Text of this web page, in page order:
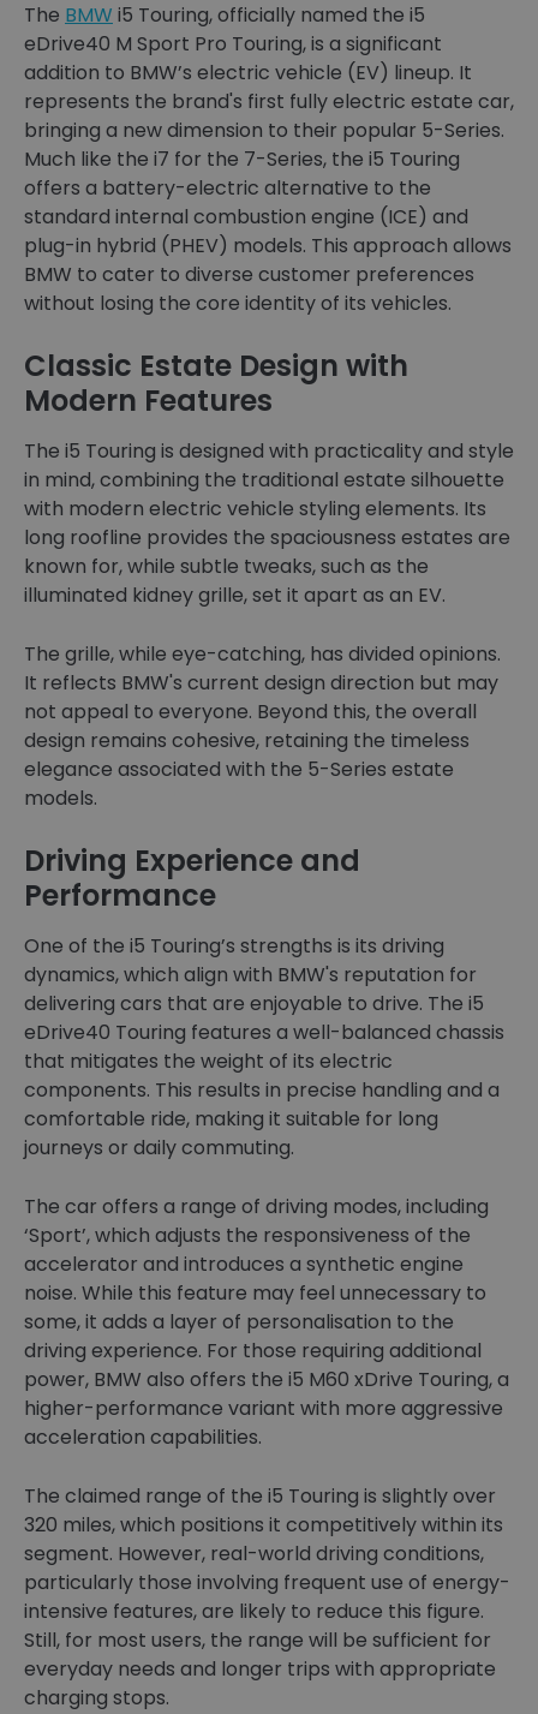
The BMW i5 Touring, officially named the i5
eDrive40 M Sport Pro Touring, is a significant
addition to BMW’s electric vehicle (EV) lineup. It
represents the brand's first fully electric estate car,
bringing a new dimension to their popular 5-Series.
Much like the i7 for the 7-Series, the i5 Touring
offers a battery-electric alternative to the
standard internal combustion engine (ICE) and
plug-in hybrid (PHEV) models. This approach allows
BMW to cater to diverse customer preferences
without losing the core identity of its vehicles.
Classic Estate Design with
Modern Features
The i5 Touring is designed with practicality and style
in mind, combining the traditional estate silhouette
with modern electric vehicle styling elements. Its
long roofline provides the spaciousness estates are
known for, while subtle tweaks, such as the
illuminated kidney grille, set it apart as an EV.
The grille, while eye-catching, has divided opinions.
It reflects BMW's current design direction but may
not appeal to everyone. Beyond this, the overall
design remains cohesive, retaining the timeless
elegance associated with the 5-Series estate
models.
Driving Experience and
Performance
One of the i5 Touring’s strengths is its driving
dynamics, which align with BMW's reputation for
delivering cars that are enjoyable to drive. The i5
eDrive40 Touring features a well-balanced chassis
that mitigates the weight of its electric
components. This results in precise handling and a
comfortable ride, making it suitable for long
journeys or daily commuting.
The car offers a range of driving modes, including
‘Sport’, which adjusts the responsiveness of the
accelerator and introduces a synthetic engine
noise. While this feature may feel unnecessary to
some, it adds a layer of personalisation to the
driving experience. For those requiring additional
power, BMW also offers the i5 M60 xDrive Touring, a
higher-performance variant with more aggressive
acceleration capabilities.
The claimed range of the i5 Touring is slightly over
320 miles, which positions it competitively within its
segment. However, real-world driving conditions,
particularly those involving frequent use of energy-
intensive features, are likely to reduce this figure.
Still, for most users, the range will be sufficient for
everyday needs and longer trips with appropriate
charging stops.